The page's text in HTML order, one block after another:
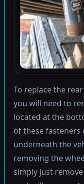
To replace the
you will need to
located at the
of these fasteners
underneath the
removing the
simply just